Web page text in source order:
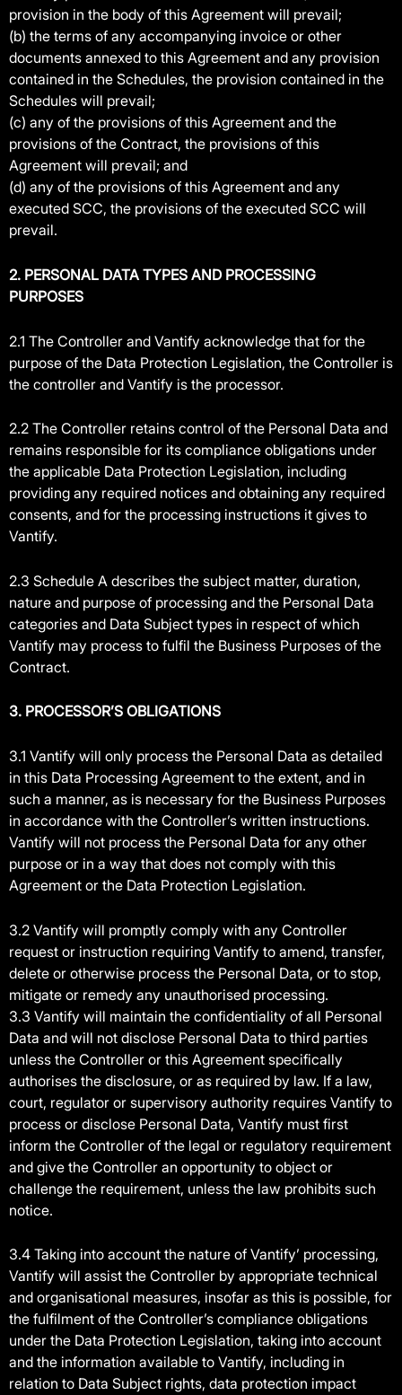
provision in the body of this Agreement will prevail;
(b) the terms of any accompanying invoice or other
documents annexed to this Agreement and any provision
contained in the Schedules, the provision contained in the
Schedules will prevail;
(c) any of the provisions of this Agreement and the
provisions of the Contract, the provisions of this
Agreement will prevail; and
(d) any of the provisions of this Agreement and any
executed SCC, the provisions of the executed SCC will
prevail.
2. PERSONAL DATA TYPES AND PROCESSING
PURPOSES
2.1 The Controller and Vantify acknowledge that for the
purpose of the Data Protection Legislation, the Controller is
the controller and Vantify is the processor.
2.2 The Controller retains control of the Personal Data and
remains responsible for its compliance obligations under
the applicable Data Protection Legislation, including
providing any required notices and obtaining any required
consents, and for the processing instructions it gives to
Vantify.
2.3 Schedule A describes the subject matter, duration,
nature and purpose of processing and the Personal Data
categories and Data Subject types in respect of which
Vantify may process to fulfil the Business Purposes of the
Contract.
3. PROCESSOR’S OBLIGATIONS
3.1 Vantify will only process the Personal Data as detailed
in this Data Processing Agreement to the extent, and in
such a manner, as is necessary for the Business Purposes
in accordance with the Controller’s written instructions.
Vantify will not process the Personal Data for any other
purpose or in a way that does not comply with this
Agreement or the Data Protection Legislation.
3.2 Vantify will promptly comply with any Controller
request or instruction requiring Vantify to amend, transfer,
delete or otherwise process the Personal Data, or to stop,
mitigate or remedy any unauthorised processing.
3.3 Vantify will maintain the confidentiality of all Personal
Data and will not disclose Personal Data to third parties
unless the Controller or this Agreement specifically
authorises the disclosure, or as required by law. If a law,
court, regulator or supervisory authority requires Vantify to
process or disclose Personal Data, Vantify must first
inform the Controller of the legal or regulatory requirement
and give the Controller an opportunity to object or
challenge the requirement, unless the law prohibits such
notice.
3.4 Taking into account the nature of Vantify’ processing,
Vantify will assist the Controller by appropriate technical
and organisational measures, insofar as this is possible, for
the fulfilment of the Controller’s compliance obligations
under the Data Protection Legislation, taking into account
and the information available to Vantify, including in
relation to Data Subject rights, data protection impact